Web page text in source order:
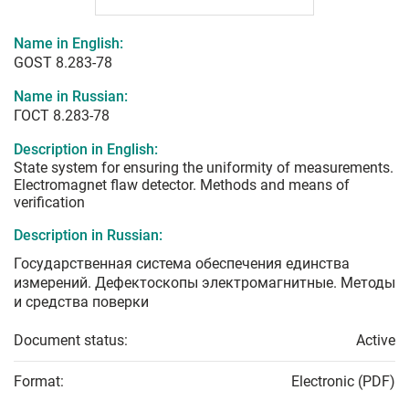
Name in English:
GOST 8.283-78
Name in Russian:
ГОСТ 8.283-78
Description in English:
State system for ensuring the uniformity of measurements.
Electromagnet flaw detector. Methods and means of
verification
Description in Russian:
Государственная система обеспечения единства
измерений. Дефектоскопы электромагнитные. Методы
и средства поверки
Document status: Active
Format: Electronic (PDF)